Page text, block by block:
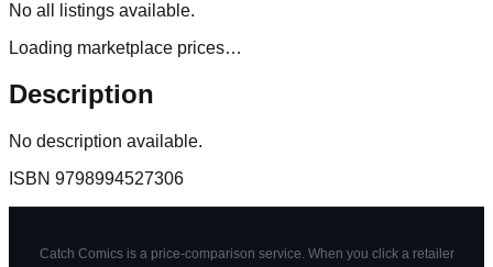
No all
listings available.
Loading marketplace prices…
Description
No description available.
ISBN 9798994527306
Catch Comics is a price-comparison service. When you click a retailer